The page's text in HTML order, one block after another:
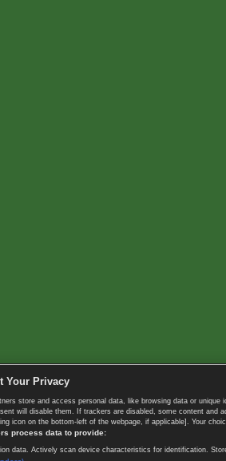
Your Privacy
store and access personal data, like browsing data or
will disable them. If trackers are disabled, some content
icon on the bottom-left of the webpage, if applicable]. Your
process data to provide:
data. Actively scan device characteristics for identification.